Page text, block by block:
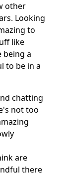
other
Looking
to
like
being a
to be in a
chatting
not too
are
there